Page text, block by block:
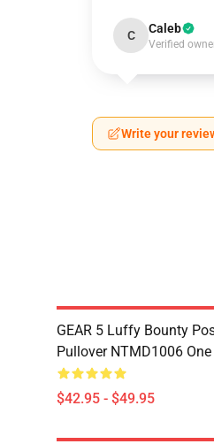
C Caleb
Verified
Write your
GEAR 5 Luffy Bounty
Pullover NTMD1006
$42.95 - $49.95